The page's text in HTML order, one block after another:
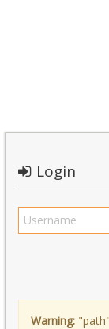
Login
Warning: